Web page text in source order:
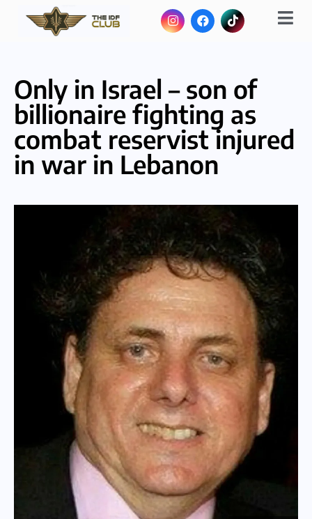
Only in Israel – son of
billionaire fighting as
combat reservist injured
in war in Lebanon